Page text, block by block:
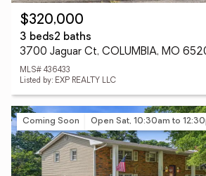
$320,000
3 beds2 baths
3700 Jaguar Ct, COLUMBIA, MO
MLS# 436433
Listed by: EXP REALTY LLC
Coming Soon Open Sat, 10:30am to